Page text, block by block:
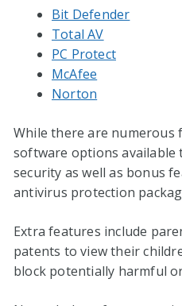
Bit Defender
Total AV
PC Protect
McAfee
Norton
While there are
software options available
security as well as bonus
antivirus protection
Extra features include
patents to view their
block potentially harmful